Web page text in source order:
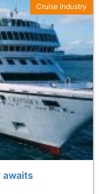
awaits
Cruise Industry